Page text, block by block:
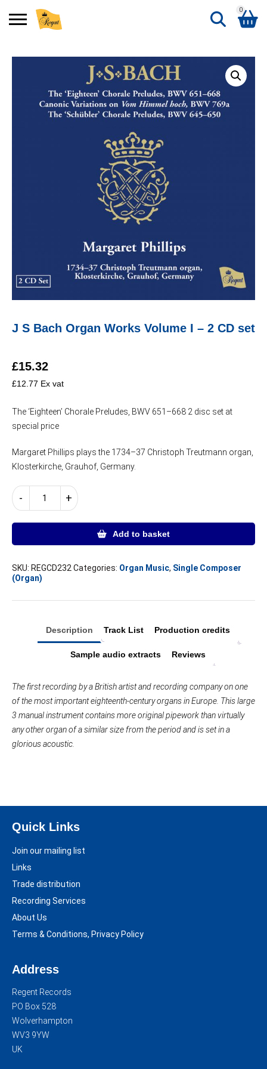
0
Shopping Basket
No products in the basket.
J S Bach Organ Works Volume I – 2 CD set
£15.32
£12.77 Ex vat
The ‘Eighteen’ Chorale Preludes, BWV 651–668 2 disc set at
special price
Margaret Phillips plays the 1734–37 Christoph Treutmann organ,
Klosterkirche, Grauhof, Germany.
-
I
–
CD
quantity
+
Add to basket
SKU: REGCD232 Categories: Organ Music, Single Composer
(Organ)
Description Track List Production credits
Sample audio extracts Reviews
The first recording by a British artist and recording company on one
of the most important eighteenth-century organs in Europe. This large
3 manual instrument contains more original pipework than virtually
any other organ of a similar size from the period and is set in a
glorious acoustic.
Quick Links
Join our mailing list
Links
Trade distribution
Recording Services
About Us
Terms & Conditions, Privacy Policy
Address
Regent Records
PO Box 528
Wolverhampton
WV3 9YW
UK